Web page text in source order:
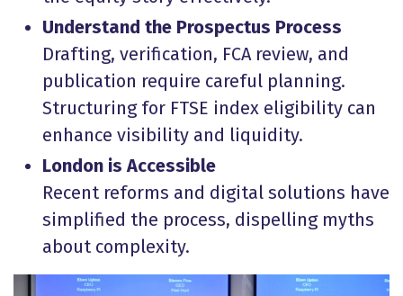
Understand the Prospectus Process
Drafting, verification, FCA review, and
publication require careful planning.
Structuring for FTSE index eligibility can
enhance visibility and liquidity.
London is Accessible
Recent reforms and digital solutions have
simplified the process, dispelling myths
about complexity.